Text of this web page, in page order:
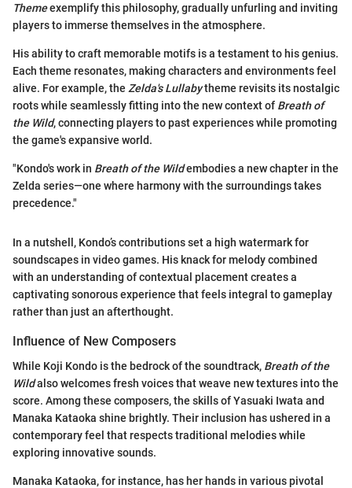
Themeexemplify this philosophy, gradually unfurling and inviting
players to immerse themselves in the atmosphere.
His ability to craft memorable motifs is a testament to his genius.
Each theme resonates, making characters and environments feel
alive. For example, the Zelda's Lullabytheme revisits its nostalgic
roots while seamlessly fitting into the new context of Breath of
the Wild, connecting players to past experiences while promoting
the game's expansive world.
"Kondo's work in Breath of the Wildembodies a new chapter in the
Zelda series—one where harmony with the surroundings takes
precedence."
In a nutshell, Kondo’s contributions set a high watermark for
soundscapes in video games. His knack for melody combined
with an understanding of contextual placement creates a
captivating sonorous experience that feels integral to gameplay
rather than just an afterthought.
Influence of New Composers
While Koji Kondo is the bedrock of the soundtrack, Breath of the
Wildalso welcomes fresh voices that weave new textures into the
score. Among these composers, the skills of Yasuaki Iwata and
Manaka Kataoka shine brightly. Their inclusion has ushered in a
contemporary feel that respects traditional melodies while
exploring innovative sounds.
Manaka Kataoka, for instance, has her hands in various pivotal